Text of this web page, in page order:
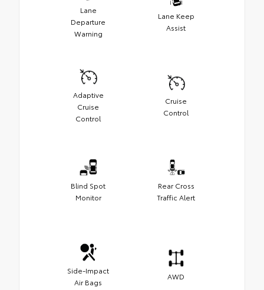
Lane
Departure
Warning
Lane Keep
Assist
Adaptive
Cruise
Control
Cruise
Control
Blind Spot
Monitor
Rear Cross
Traffic Alert
Side-Impact
Air Bags
AWD